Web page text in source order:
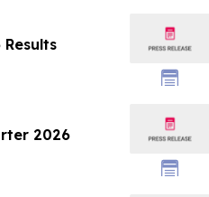
2026